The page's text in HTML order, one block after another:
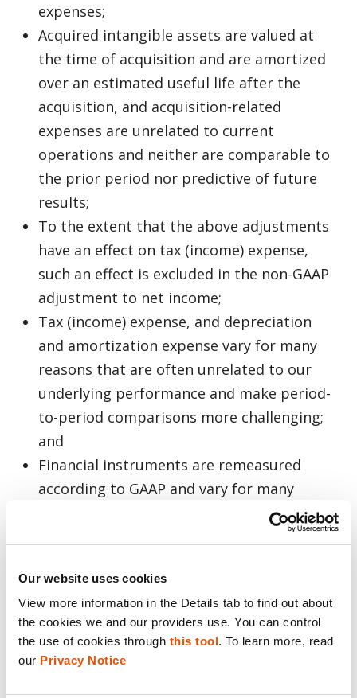
Our website uses cookies
View more information in the Details tab to find out about
the cookies we and our providers use. You can control
the use of cookies through this tool. To learn more, read
our Privacy Notice
expenses;
Acquired intangible assets are valued at
the time of acquisition and are amortized
over an estimated useful life after the
acquisition, and acquisition-related
expenses are unrelated to current
operations and neither are comparable to
the prior period nor predictive of future
results;
To the extent that the above adjustments
have an effect on tax (income) expense,
such an effect is excluded in the non-GAAP
adjustment to net income;
Tax (income) expense, and depreciation
and amortization expense vary for many
reasons that are often unrelated to our
underlying performance and make period-
to-period comparisons more challenging;
and
Financial instruments are remeasured
according to GAAP and vary for many
reasons that are often unrelated to the
company’s current operations and affect
Each of our non-GAAP financial measures is
an important tool for financial and
operational decision making and for